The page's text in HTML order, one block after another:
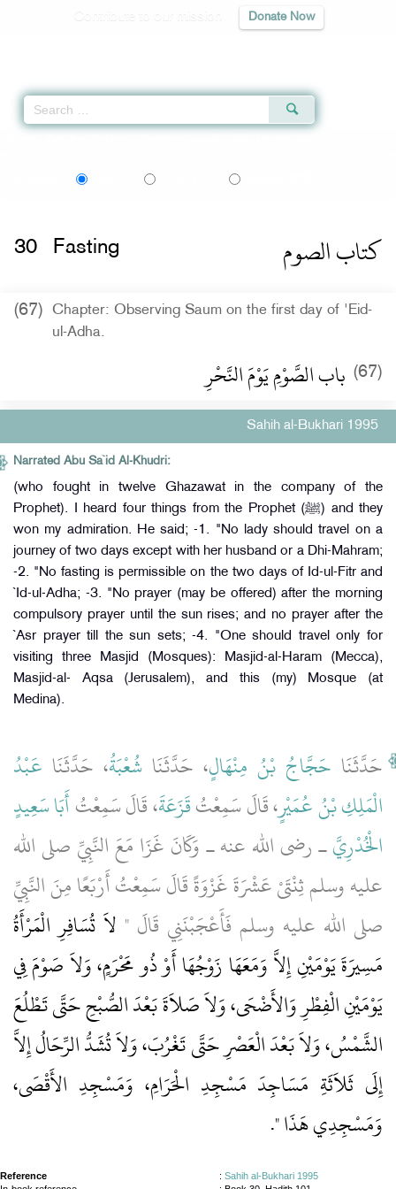
Donate Now
كتاب الصوم 30 Fasting
(67)
Chapter: Observing Saum on the first day of 'Eid-
ul-Adha.
(67) باب الصَّوْمِ يَوْمَ النَّحْرِ
Sahih al-Bukhari 1995
Narrated Abu Sa`id Al-Khudri:
(who fought in twelve Ghazawat in the company of the
Prophet). I heard four things from the Prophet (ﷺ) and they
won my admiration. He said; -1. "No lady should travel on a
journey of two days except with her husband or a Dhi-Mahram;
-2. "No fasting is permissible on the two days of Id-ul-Fitr and
`Id-ul-Adha; -3. "No prayer (may be offered) after the morning
compulsory prayer until the sun rises; and no prayer after the
`Asr prayer till the sun sets; -4. "One should travel only for
visiting three Masjid (Mosques): Masjid-al-Haram (Mecca),
Masjid-al- Aqsa (Jerusalem), and this (my) Mosque (at
Medina).
حَدَّثَنَا حَجَّاجُ بْنُ مِنْهَالٍ، حَدَّثَنَا شُعْبَةُ، حَدَّثَنَا عَبْدُ
الْمَلِكِ بْنُ عُمَيْرٍ، قَالَ سَمِعْتُقَزَعَةَ، قَالَ سَمِعْتُأَبَا سَعِيدٍ
الْخُدْرِيَّـ رضى الله عنه ـ وَكَانَ غَزَا مَعَ النَّبِيِّ صلى الله
عليه وسلم ثِنْتَىْ عَشْرَةَ غَزْوَةً قَالَ سَمِعْتُ أَرْبَعًا مِنَ النَّبِيِّ
صلى الله عليه وسلم فَأَعْجَبْنَنِي قَالَ ‏"‏ لاَ تُسَافِرِ الْمَرْأَةُ
مَسِيرَةَ يَوْمَيْنِ إِلاَّ وَمَعَهَا زَوْجُهَا أَوْ ذُو مَحْرَمٍ، وَلاَ صَوْمَ فِي
يَوْمَيْنِ الْفِطْرِ وَالأَضْحَى، وَلاَ صَلاَةَ بَعْدَ الصُّبْحِ حَتَّى تَطْلُعَ
الشَّمْسُ، وَلاَ بَعْدَ الْعَصْرِ حَتَّى تَغْرُبَ، وَلاَ تُشَدُّ الرِّحَالُ إِلاَّ
إِلَى ثَلاَثَةِ مَسَاجِدَ مَسْجِدِ الْحَرَامِ، وَمَسْجِدِ الأَقْصَى،
وَمَسْجِدِي هَذَا ‏"‏‏.‏
Reference : Sahih al-Bukhari 1995